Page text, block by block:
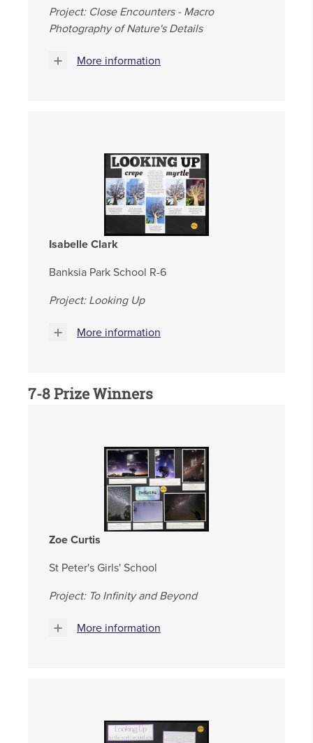
Project: Close Encounters - Macro
Photography of Nature's Details
More information
Isabelle Clark
Banksia Park School R-6
Project: Looking Up
More information
7-8 Prize Winners
Zoe Curtis
St Peter's Girls' School
Project: To Infinity and Beyond
More information